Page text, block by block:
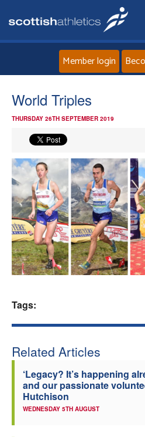
Member login
World Triples
THURSDAY 26TH SEPTEMBER 2019
Tags:
Related Articles
‘Legacy? It’s happening
and our passionate
Hutchison
WEDNESDAY 5TH AUGUST